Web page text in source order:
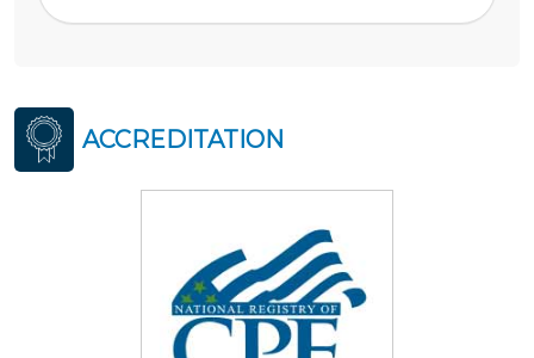
ACCREDITATION